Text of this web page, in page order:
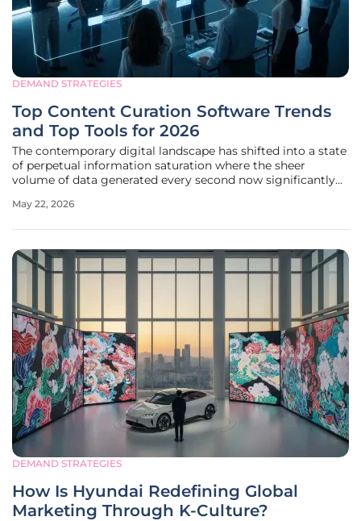
DEMAND STRATEGIES
Top Content Curation Software Trends
and Top Tools for 2026
The contemporary digital landscape has shifted into a state
of perpetual information saturation where the sheer
volume of data generated every second now significantly
or verify it effectively. In 2026, the primary hurdle for
May 22, 2026
DEMAND STRATEGIES
How Is Hyundai Redefining Global
Marketing Through K-Culture?